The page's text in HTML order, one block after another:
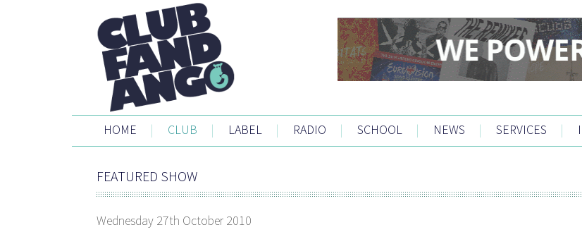
HOME | CLUB | LABEL | RADIO | SCHOOL | NEWS | SERVICES |
FEATURED SHOW
Wednesday 27th October 2010